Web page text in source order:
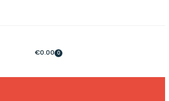
€0.00 0